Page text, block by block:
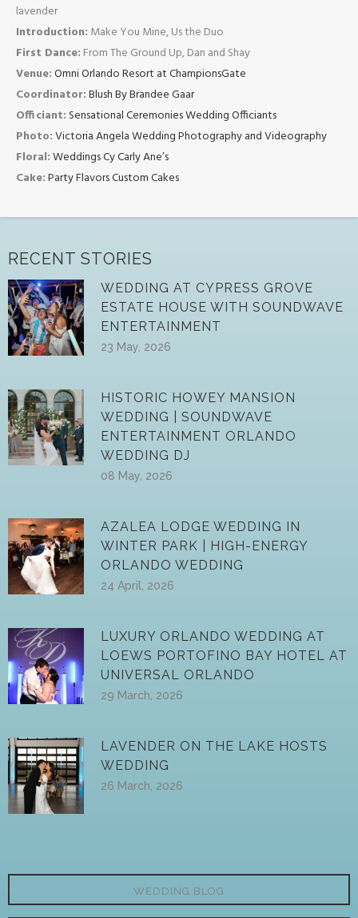
lavender
Introduction: Make You Mine, Us the Duo
First Dance: From The Ground Up, Dan and Shay
Venue:Omni Orlando Resort at ChampionsGate
Coordinator:Blush By Brandee Gaar
Officiant: Sensational Ceremonies Wedding Officiants
Photo:Victoria Angela Wedding Photography and Videography
Floral:Weddings Cy Carly Ane’s
Cake:Party Flavors Custom Cakes
RECENT STORIES
WEDDING AT CYPRESS GROVE
ESTATE HOUSE WITH SOUNDWAVE
ENTERTAINMENT
23 May, 2026
HISTORIC HOWEY MANSION
WEDDING | SOUNDWAVE
ENTERTAINMENT ORLANDO
WEDDING DJ
08 May, 2026
AZALEA LODGE WEDDING IN
WINTER PARK | HIGH-ENERGY
ORLANDO WEDDING
24 April, 2026
LUXURY ORLANDO WEDDING AT
LOEWS PORTOFINO BAY HOTEL AT
UNIVERSAL ORLANDO
29 March, 2026
LAVENDER ON THE LAKE HOSTS
WEDDING
26 March, 2026
WEDDING BLOG